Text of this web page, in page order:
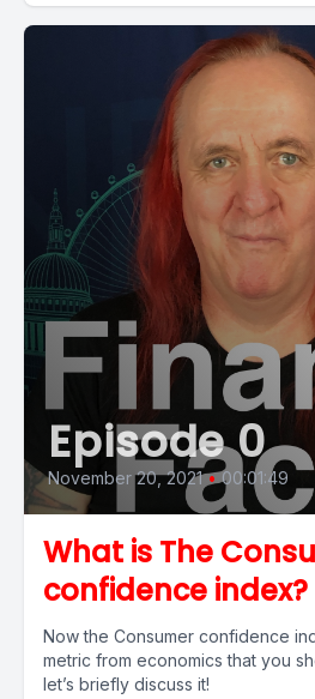
Episode 0
November 20, 2021 • 00:01:49
What is The
confidence index?
Now the Consumer confidence
metric from economics that you
let’s briefly discuss it!